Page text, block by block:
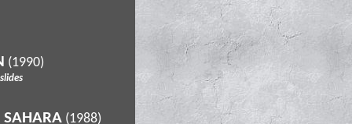
(1990)
(1988)